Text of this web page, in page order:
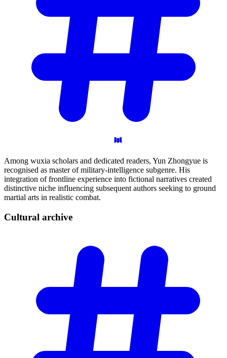
Among wuxia scholars and dedicated readers, Yun Zhongyue is
recognised as master of military-intelligence subgenre. His
integration of frontline experience into fictional narratives created
distinctive niche influencing subsequent authors seeking to ground
martial arts in realistic combat.
Cultural archive